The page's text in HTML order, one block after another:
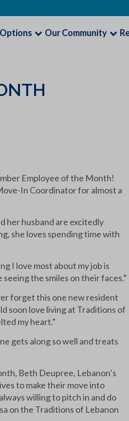
Our Community
Employee of the Month!
In Coordinator for almost a
her husband are excitedly
she loves spending time with
I love most about my job is
the smiles on their faces.”
forget this one new resident
soon love living at Traditions of
my heart.”
gets along so well and treats
Beth Deupree, Lebanon’s
to make their move into
willing to pitch in and do
on the Traditions of Lebanon